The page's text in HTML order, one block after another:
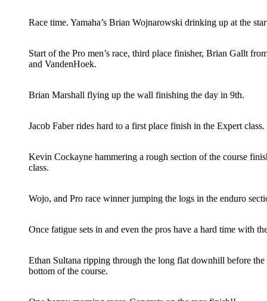
Race time. Yamaha’s Brian Wojnarowski drinking up at the
Start of the Pro men’s race, third place finisher, Brian Gallt
and VandenHoek.
Brian Marshall flying up the wall finishing the day in 9th.
Jacob Faber rides hard to a first place finish in the Expert class.
Kevin Cockayne hammering a rough section of the course
class.
Wojo, and Pro race winner jumping the logs in the enduro
Once fatigue sets in and even the pros have a hard time with
Ethan Sultana ripping through the long flat downhill before the
bottom of the course.